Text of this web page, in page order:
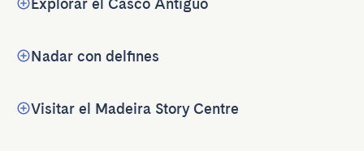
Nadar con delfines
Visitar el Madeira Story Centre